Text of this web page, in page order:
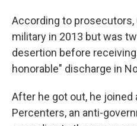
According to prosecutors,
military in 2013 but was
desertion before
honorable" discharge in
After he got out, he joined
Percenters, an anti-